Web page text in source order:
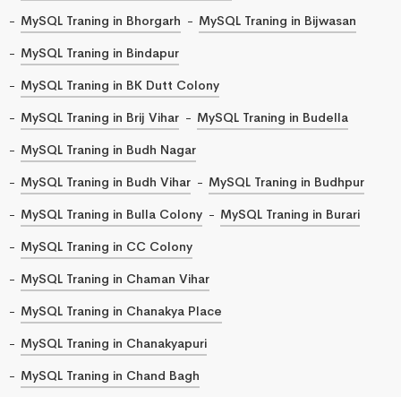
MySQL Traning in Bhorgarh
MySQL Traning in Bijwasan
MySQL Traning in Bindapur
MySQL Traning in BK Dutt Colony
MySQL Traning in Brij Vihar
MySQL Traning in Budella
MySQL Traning in Budh Nagar
MySQL Traning in Budh Vihar
MySQL Traning in Budhpur
MySQL Traning in Bulla Colony
MySQL Traning in Burari
MySQL Traning in CC Colony
MySQL Traning in Chaman Vihar
MySQL Traning in Chanakya Place
MySQL Traning in Chanakyapuri
MySQL Traning in Chand Bagh